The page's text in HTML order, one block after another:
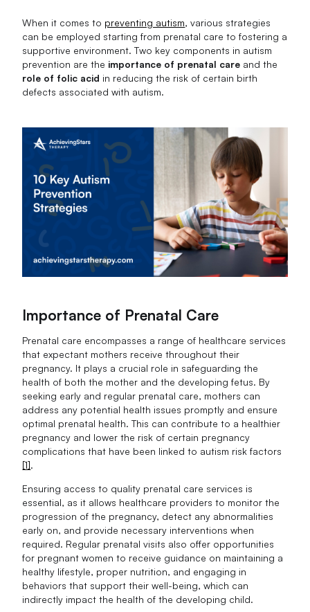
When it comes to preventing autism, various strategies
can be employed starting from prenatal care to fostering a
supportive environment. Two key components in autism
prevention are the importance of prenatal care and the
role of folic acid in reducing the risk of certain birth
defects associated with autism.
Importance of Prenatal Care
Prenatal care encompasses a range of healthcare services
that expectant mothers receive throughout their
pregnancy. It plays a crucial role in safeguarding the
health of both the mother and the developing fetus. By
seeking early and regular prenatal care, mothers can
address any potential health issues promptly and ensure
optimal prenatal health. This can contribute to a healthier
pregnancy and lower the risk of certain pregnancy
complications that have been linked to autism risk factors
[1].
Ensuring access to quality prenatal care services is
essential, as it allows healthcare providers to monitor the
progression of the pregnancy, detect any abnormalities
early on, and provide necessary interventions when
required. Regular prenatal visits also offer opportunities
for pregnant women to receive guidance on maintaining a
healthy lifestyle, proper nutrition, and engaging in
behaviors that support their well-being, which can
indirectly impact the health of the developing child.